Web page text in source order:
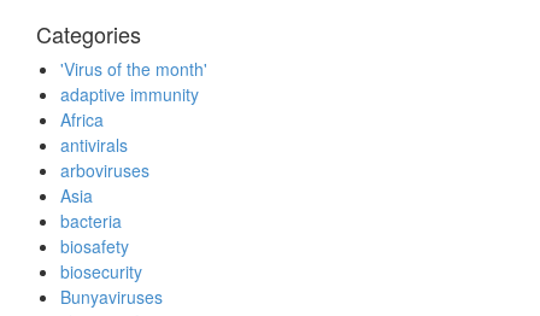
Categories
'Virus of the month'
adaptive immunity
Africa
antivirals
arboviruses
Asia
bacteria
biosafety
biosecurity
Bunyaviruses